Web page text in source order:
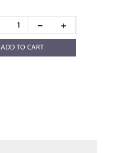
ADD TO CART